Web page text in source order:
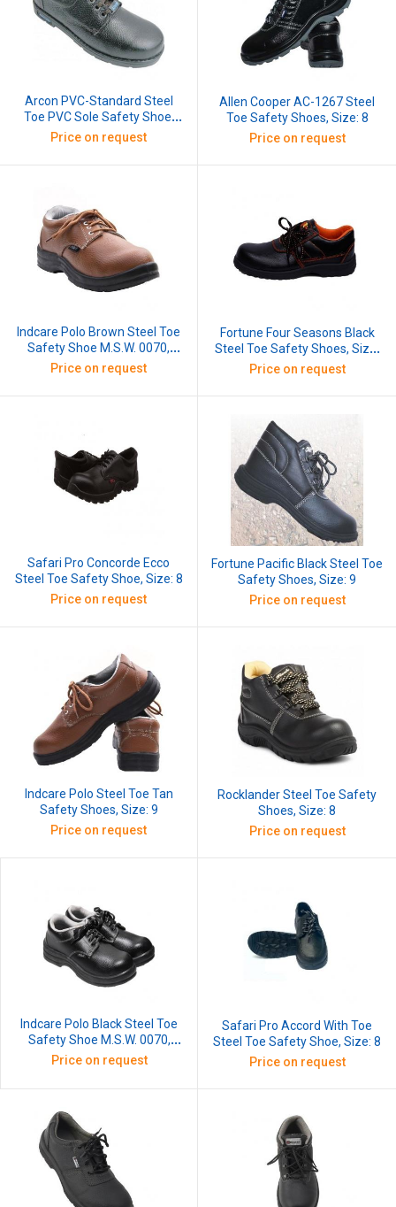
Arcon PVC-Standard Steel
Toe PVC Sole Safety Shoe,
Size: 8
Price on request
Allen Cooper AC-1267 Steel
Toe Safety Shoes, Size: 8
Price on request
Indcare Polo Brown Steel Toe
Safety Shoe M.S.W. 0070,
Size: 8
Price on request
Fortune Four Seasons Black
Steel Toe Safety Shoes, Size:
6
Price on request
Safari Pro Concorde Ecco
Steel Toe Safety Shoe, Size: 8
Price on request
Fortune Pacific Black Steel Toe
Safety Shoes, Size: 9
Price on request
Indcare Polo Steel Toe Tan
Safety Shoes, Size: 9
Price on request
Rocklander Steel Toe Safety
Shoes, Size: 8
Price on request
Indcare Polo Black Steel Toe
Safety Shoe M.S.W. 0070,
Size: 8
Price on request
Safari Pro Accord With Toe
Steel Toe Safety Shoe, Size: 8
Price on request